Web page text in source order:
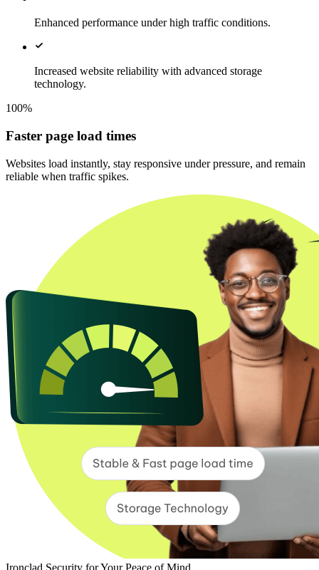
Enhanced performance under high traffic conditions.
Increased website reliability with advanced storage
technology.
100%
Faster page load times
Websites load instantly, stay responsive under pressure, and remain
reliable when traffic spikes.
Ironclad Security for Your Peace of Mind